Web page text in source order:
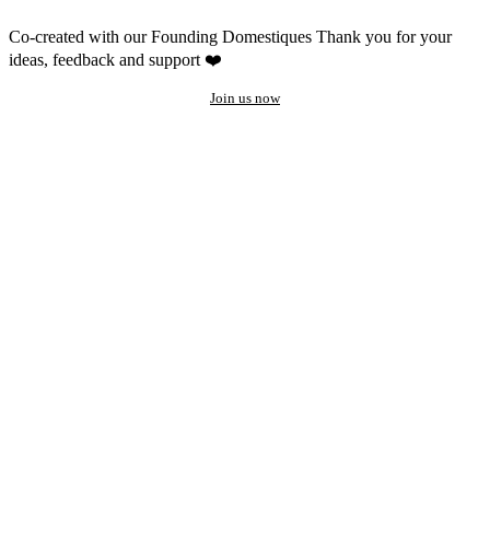
Co-created with our Founding Domestiques Thank you for your
ideas, feedback and support ❤️
Join us now